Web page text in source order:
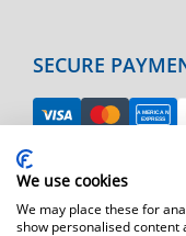
SECURE
EASY RETURN
TELEPHONE
We use cookies
We may place these for
show personalised content